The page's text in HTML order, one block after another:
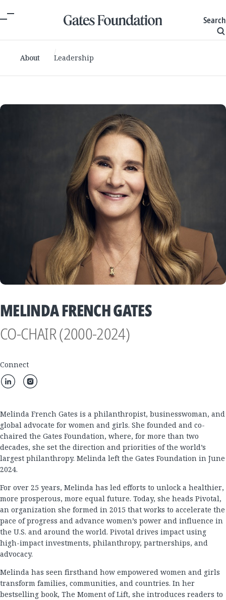
Search
About Leadership
MELINDA FRENCH GATES
CO-CHAIR (2000-2024)
Connect
Melinda French Gates is a philanthropist, businesswoman, and
global advocate for women and girls. She founded and co-
chaired the Gates Foundation, where, for more than two
decades, she set the direction and priorities of the world’s
largest philanthropy. Melinda left the Gates Foundation in June
2024.
For over 25 years, Melinda has led efforts to unlock a healthier,
more prosperous, more equal future. Today, she heads Pivotal,
an organization she formed in 2015 that works to accelerate the
pace of progress and advance women’s power and influence in
the U.S. and around the world. Pivotal drives impact using
high-impact investments, philanthropy, partnerships, and
advocacy.
Melinda has seen firsthand how empowered women and girls
transform families, communities, and countries. In her
bestselling book, The Moment of Lift, she introduces readers to